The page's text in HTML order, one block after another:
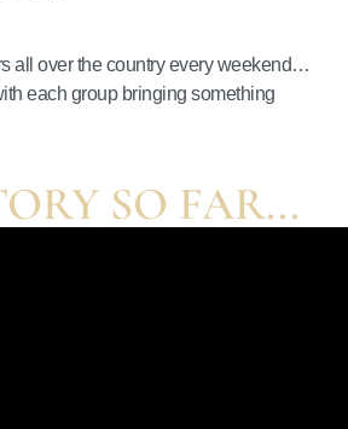
all over the country every weekend…
each group bringing something
SO FAR...